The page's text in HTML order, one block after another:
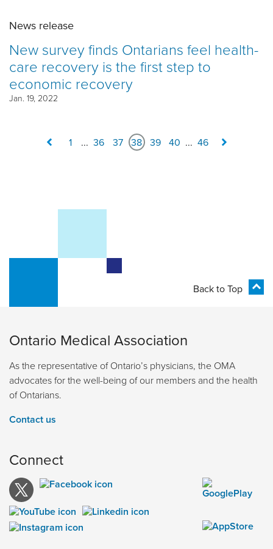
News release
New survey finds Ontarians feel health-
care recovery is the first step to
economic recovery
Jan. 19, 2022
1 ... 36 37 38 39 40 ... 46
Back to Top
Ontario Medical Association
As the representative of Ontario’s physicians, the OMA
advocates for the well-being of our members and the health
of Ontarians.
Contact us
Connect